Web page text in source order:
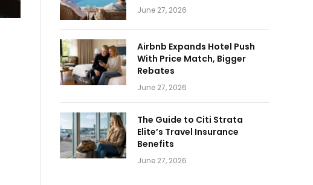
June 27, 2026
Airbnb Expands Hotel Push
With Price Match, Bigger
Rebates
June 27, 2026
The Guide to Citi Strata
Elite’s Travel Insurance
Benefits
June 27, 2026